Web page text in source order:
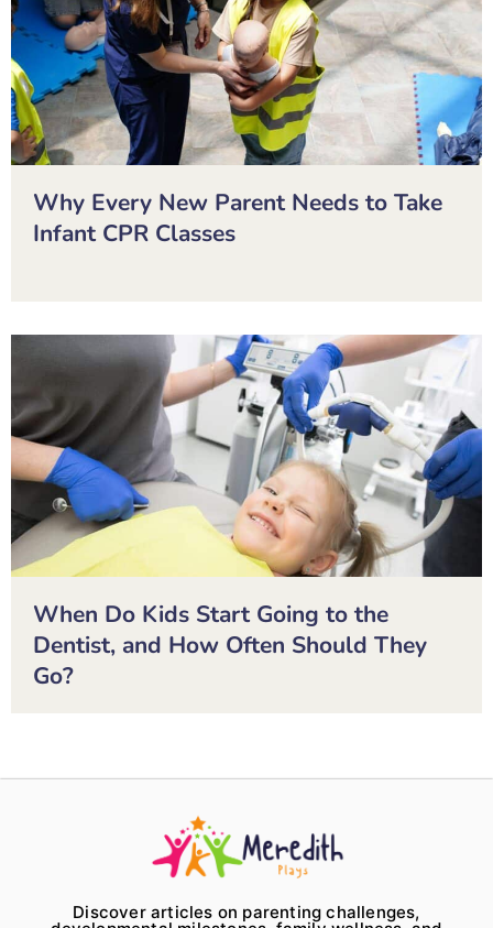
Why Every New Parent Needs to Take
Infant CPR Classes
When Do Kids Start Going to the
Dentist, and How Often Should They
Go?
Discover articles on parenting challenges,